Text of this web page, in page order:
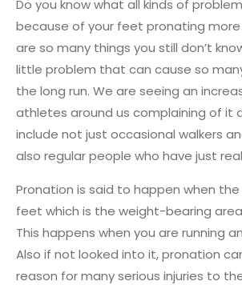
Do you know what all kinds of
because of your feet pronating more
are so many things you still don’t
little problem that can cause so
the long run. We are seeing an
athletes around us complaining of it
include not just occasional walkers
also regular people who have just
Pronation is said to happen when
feet which is the weight-bearing
This happens when you are running
Also if not looked into it, pronation
reason for many serious injuries to